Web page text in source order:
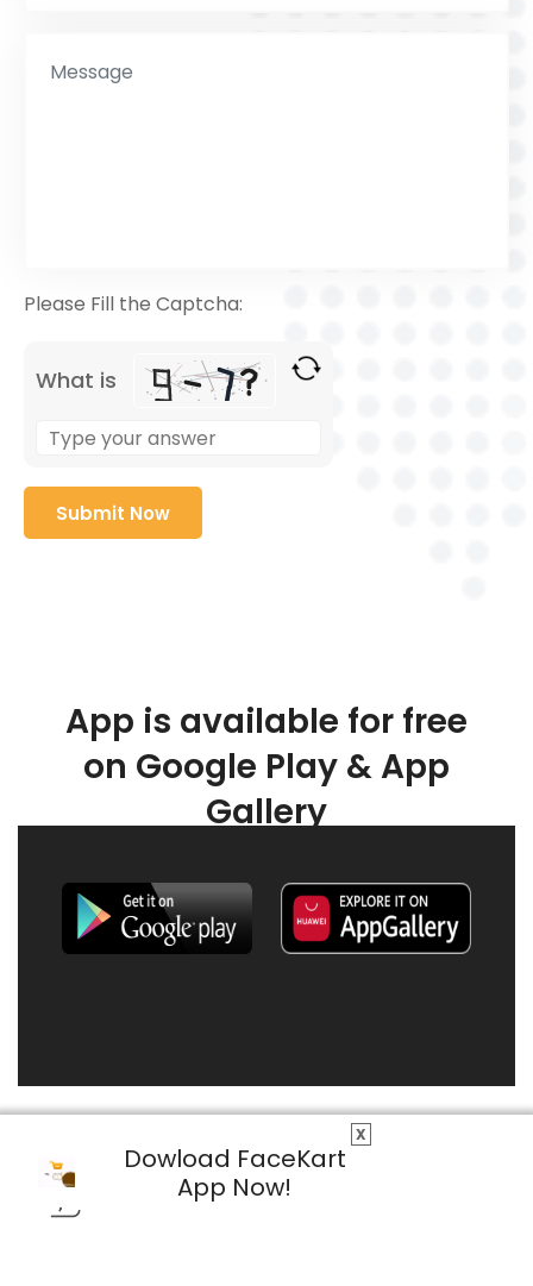
X
Dowload FaceKart
App Now!
Please Fill the Captcha:
What is
App is available for free
on Google Play & App
Gallery